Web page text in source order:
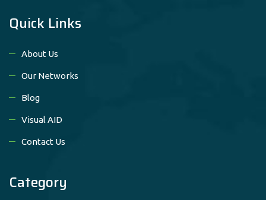
Quick Links
About Us
Our Networks
Blog
Visual AID
Contact Us
Category